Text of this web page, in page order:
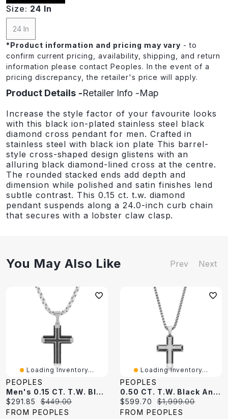
Size: 24 In
24 In
*Product information and pricing may vary - to
confirm current pricing, availability, shipping, and return
information please contact Peoples. In the event of a
pricing discrepancy, the retailer's price will apply.
Product Details Retailer Info Map
Increase the style factor of your favourite looks
with this black ion-plated stainless steel black
diamond cross pendant for men. Crafted in
stainless steel with black ion plate This barrel-
style cross-shaped design glistens with an
alluring black diamond-lined cross at the centre.
The rounded stacked ends add depth and
dimension while polished and satin finishes lend
subtle contrast. This 0.15 ct. t.w. diamond
pendant suspends along a 24.0-inch curb chain
that secures with a lobster claw clasp.
You May Also Like Prev Next
Loading Inventory...
PEOPLES
Men's 0.15 CT. T.W. Black Diamond Cross Pendant In Stainless Steel And Black Ion Plate - 24"
Current
price:
$291.85
Original
price:
$449.00
FROM PEOPLES
Loading Inventory...
PEOPLES
0.50 CT. T.W. Black And White Diamond Cross Pendant In Stainless Steel With Black Ion Plate - 24"
Current
price:
$599.70
Original
price:
$1,999.00
FROM PEOPLES